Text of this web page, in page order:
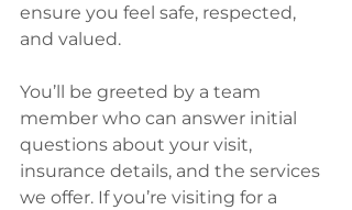
ensure you feel safe, respected,
and valued.
You’ll be greeted by a team
member who can answer initial
questions about your visit,
insurance details, and the services
we offer. If you’re visiting for a